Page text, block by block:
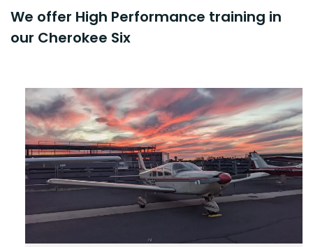
We offer High Performance training in
our Cherokee Six